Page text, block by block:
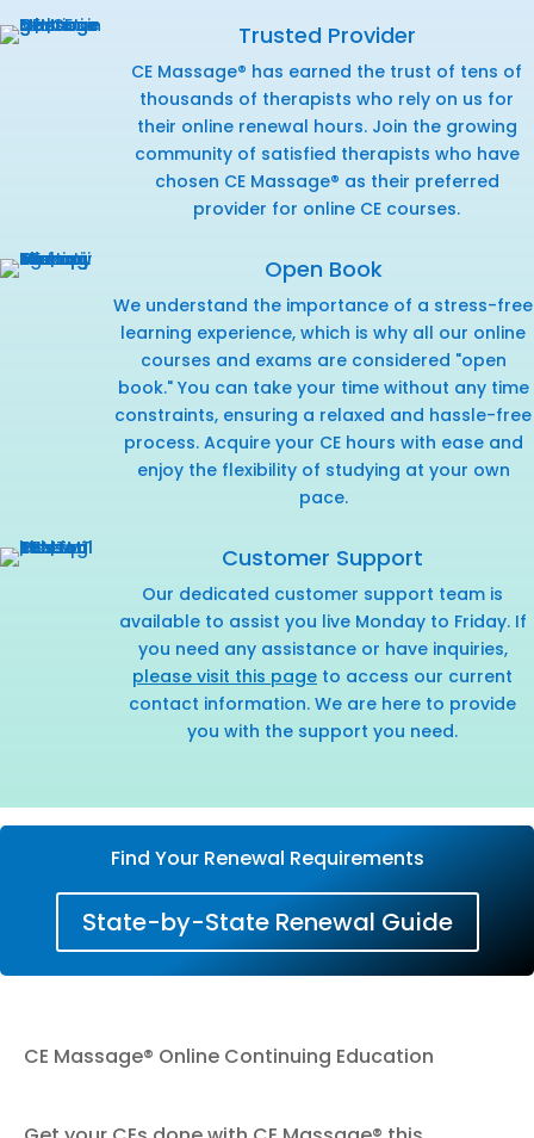
Trusted Provider
CE Massage® has earned the trust of tens of
thousands of therapists who rely on us for
their online renewal hours. Join the growing
community of satisfied therapists who have
chosen CE Massage® as their preferred
provider for online CE courses.
Open Book
We understand the importance of a stress-free
learning experience, which is why all our online
courses and exams are considered "open
book." You can take your time without any time
constraints, ensuring a relaxed and hassle-free
process. Acquire your CE hours with ease and
enjoy the flexibility of studying at your own
pace.
Customer Support
Our dedicated customer support team is
available to assist you live Monday to Friday. If
you need any assistance or have inquiries,
please visit this page to access our current
contact information. We are here to provide
you with the support you need.
Find Your Renewal Requirements
State-by-State Renewal Guide
CE Massage® Online Continuing Education